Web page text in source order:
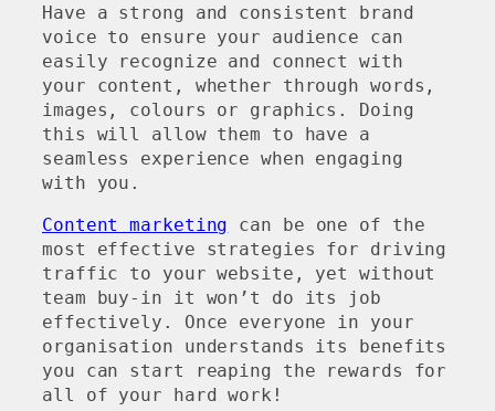
Have a strong and consistent brand
voice to ensure your audience can
easily recognize and connect with
your content, whether through words,
images, colours or graphics. Doing
this will allow them to have a
seamless experience when engaging
with you.
Content marketing can be one of the
most effective strategies for driving
traffic to your website, yet without
team buy-in it won’t do its job
effectively. Once everyone in your
organisation understands its benefits
you can start reaping the rewards for
all of your hard work!